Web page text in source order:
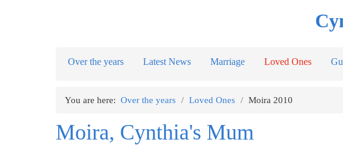
Over the years Latest News Marriage Loved Ones
You are here: Over the years / Loved Ones / Moira 2010
Moira, Cynthia's Mum